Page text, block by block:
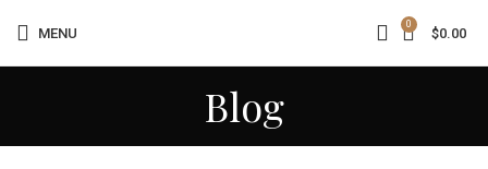
MENU
0
$0.00
Blog